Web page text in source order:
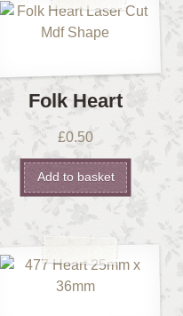
Folk Heart
£0.50
Add to basket